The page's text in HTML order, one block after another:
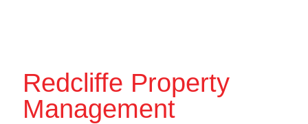
Redcliffe Property
Management